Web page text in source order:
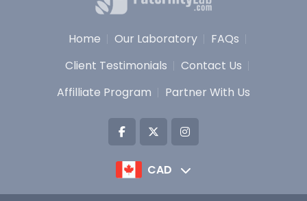
Home Our Laboratory
FAQs
Client Testimonials
Contact Us
Affilliate Program
Partner With Us
CAD